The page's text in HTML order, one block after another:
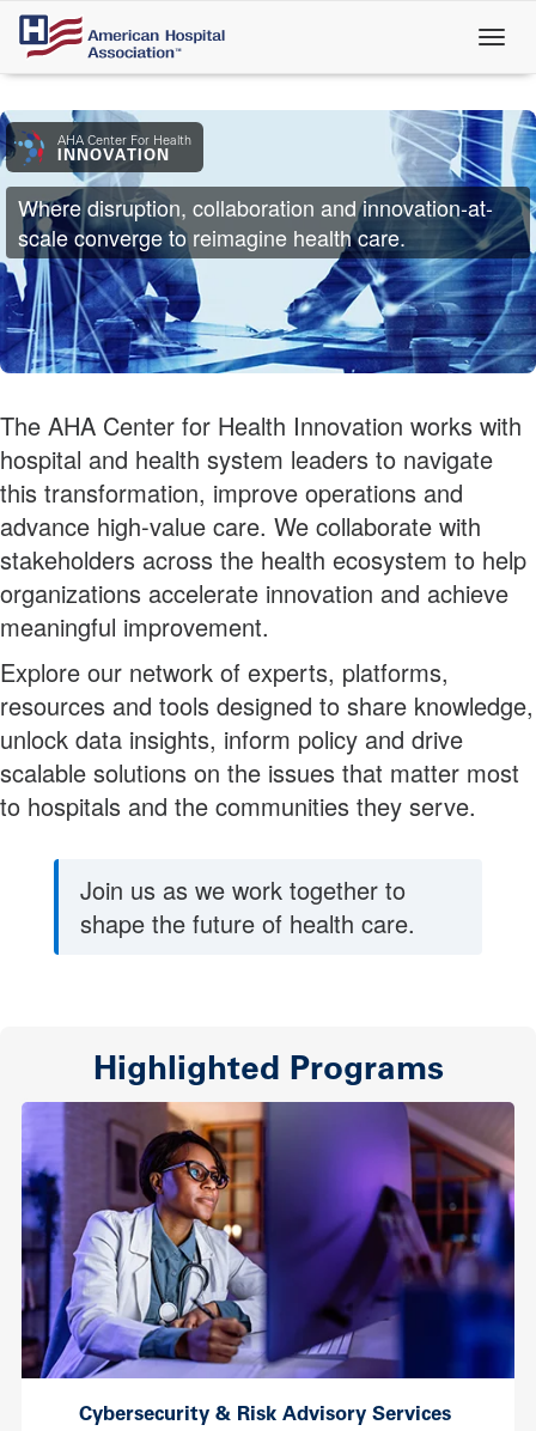
Skip
main
AHA Center For Health
INNOVATION
Where disruption, collaboration and innovation-at-
scale converge to reimagine health care.
The AHA Center for Health Innovation works with
hospital and health system leaders to navigate
this transformation, improve operations and
advance high-value care. We collaborate with
stakeholders across the health ecosystem to help
organizations accelerate innovation and achieve
meaningful improvement.
Explore our network of experts, platforms,
resources and tools designed to share knowledge,
unlock data insights, inform policy and drive
scalable solutions on the issues that matter most
to hospitals and the communities they serve.
Join us as we work together to
shape the future of health care.
Highlighted Programs
Cybersecurity & Risk Advisory Services